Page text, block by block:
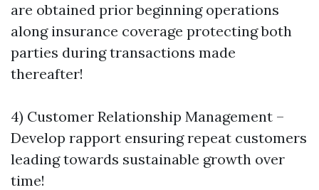
are obtained prior beginning operations
along insurance coverage protecting both
parties during transactions made
thereafter!
4) Customer Relationship Management –
Develop rapport ensuring repeat customers
leading towards sustainable growth over
time!